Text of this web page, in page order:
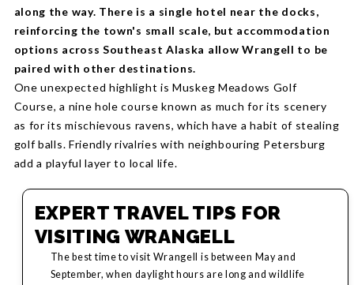
along the way. There is a single hotel near the docks,
reinforcing the town's small scale, but accommodation
options across Southeast Alaska allow Wrangell to be
paired with other destinations.
One unexpected highlight is Muskeg Meadows Golf
Course, a nine hole course known as much for its scenery
as for its mischievous ravens, which have a habit of stealing
golf balls. Friendly rivalries with neighbouring Petersburg
add a playful layer to local life.
EXPERT TRAVEL TIPS FOR
VISITING WRANGELL
The best time to visit Wrangell is between May and
September, when daylight hours are long and wildlife